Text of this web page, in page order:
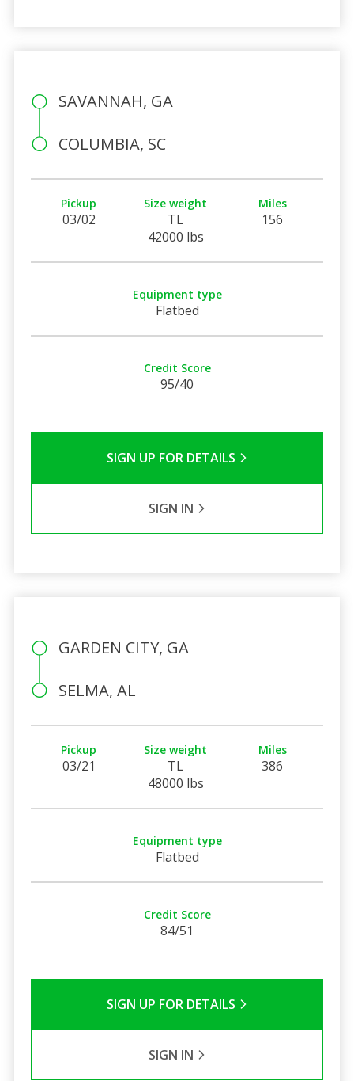
SAVANNAH, GA
COLUMBIA, SC
Pickup
03/02
Size weight
TL
42000 lbs
Miles
156
Equipment type
Flatbed
Credit Score
95/40
SIGN UP FOR DETAILS
SIGN IN
GARDEN CITY, GA
SELMA, AL
Pickup
03/21
Size weight
TL
48000 lbs
Miles
386
Equipment type
Flatbed
Credit Score
84/51
SIGN UP FOR DETAILS
SIGN IN